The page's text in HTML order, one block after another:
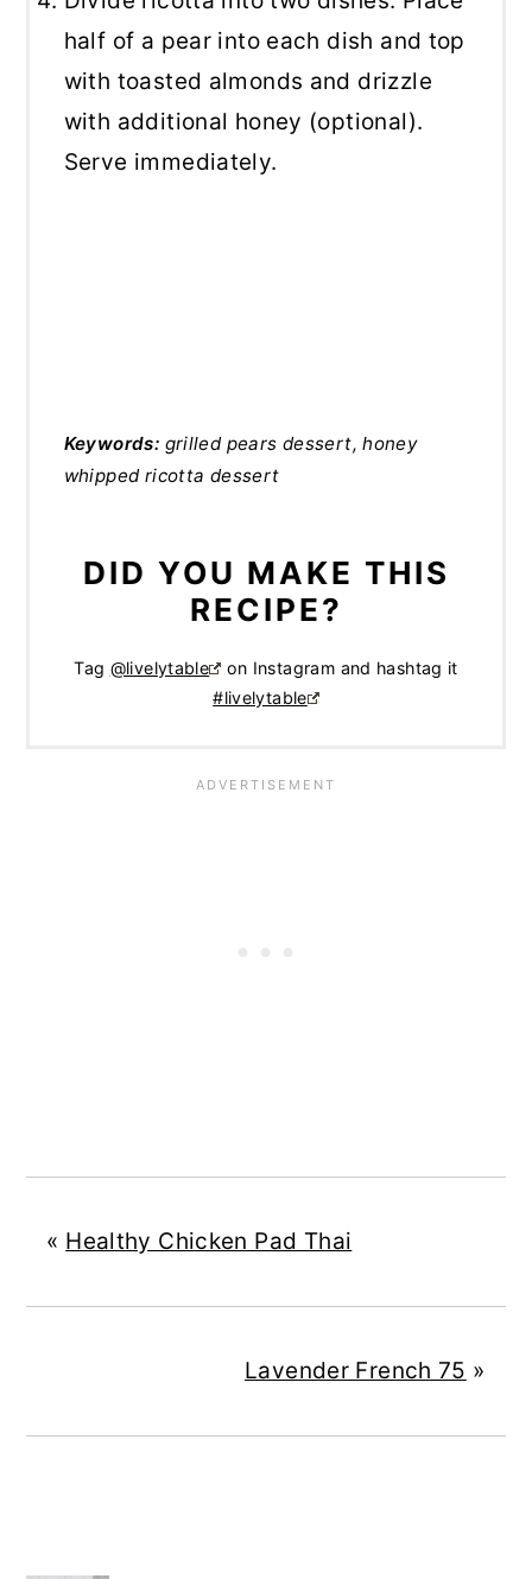
half of a pear into each dish and top
with toasted almonds and drizzle
with additional honey (optional).
Serve immediately.
Keywords: grilled pears dessert, honey
whipped ricotta dessert
DID YOU MAKE THIS
RECIPE?
Tag @livelytable
on Instagram and hashtag it
#livelytable
« Healthy Chicken Pad Thai
Lavender French 75 »